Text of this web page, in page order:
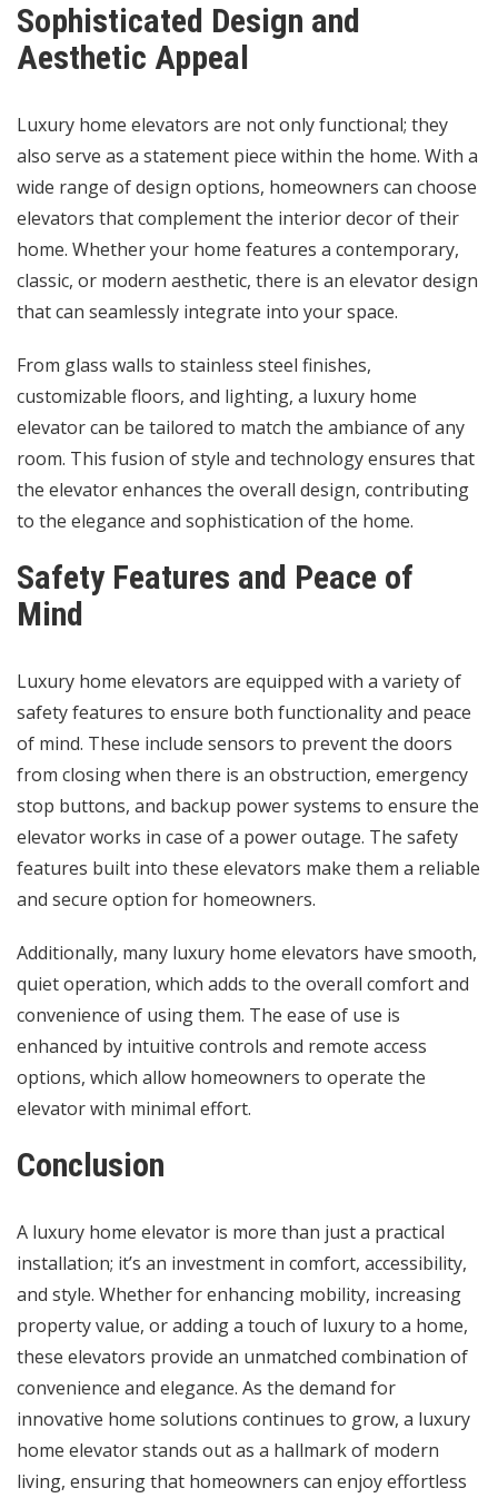
Sophisticated Design and
Aesthetic Appeal
Luxury home elevators are not only functional; they
also serve as a statement piece within the home. With a
wide range of design options, homeowners can choose
elevators that complement the interior decor of their
home. Whether your home features a contemporary,
classic, or modern aesthetic, there is an elevator design
that can seamlessly integrate into your space.
From glass walls to stainless steel finishes,
customizable floors, and lighting, a luxury home
elevator can be tailored to match the ambiance of any
room. This fusion of style and technology ensures that
the elevator enhances the overall design, contributing
to the elegance and sophistication of the home.
Safety Features and Peace of
Mind
Luxury home elevators are equipped with a variety of
safety features to ensure both functionality and peace
of mind. These include sensors to prevent the doors
from closing when there is an obstruction, emergency
stop buttons, and backup power systems to ensure the
elevator works in case of a power outage. The safety
features built into these elevators make them a reliable
and secure option for homeowners.
Additionally, many luxury home elevators have smooth,
quiet operation, which adds to the overall comfort and
convenience of using them. The ease of use is
enhanced by intuitive controls and remote access
options, which allow homeowners to operate the
elevator with minimal effort.
Conclusion
A luxury home elevator is more than just a practical
installation; it’s an investment in comfort, accessibility,
and style. Whether for enhancing mobility, increasing
property value, or adding a touch of luxury to a home,
these elevators provide an unmatched combination of
convenience and elegance. As the demand for
innovative home solutions continues to grow, a luxury
home elevator stands out as a hallmark of modern
living, ensuring that homeowners can enjoy effortless